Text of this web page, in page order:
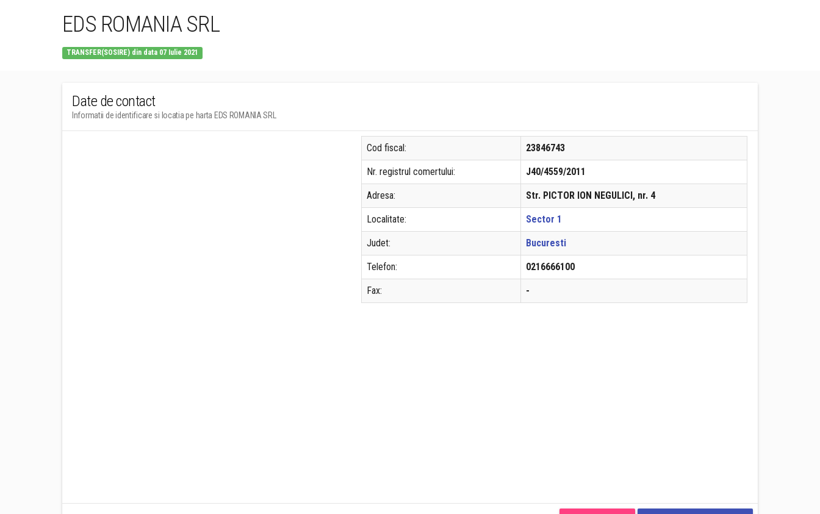
EDS ROMANIA SRL
TRANSFER(SOSIRE) din data 07 Iulie 2021
Date de contact
Informatii de identificare si locatia pe harta EDS ROMANIA SRL
Cod fiscal: 23846743
Nr. registrul comertului: J40/4559/2011
Adresa: Str. PICTOR ION NEGULICI, nr. 4
Localitate: Sector 1
Judet: Bucuresti
Telefon: 0216666100
Fax: -